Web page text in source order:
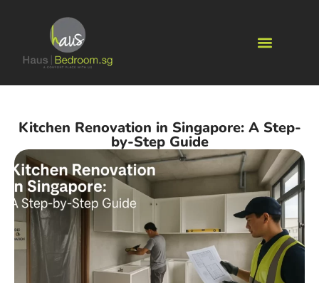
Kitchen Renovation in Singapore: A Step-
by-Step Guide